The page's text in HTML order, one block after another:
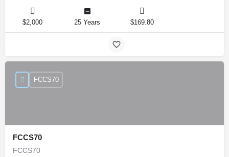
$2,000 25 Years $169.80
FCCS70
FCCS70
FCCS70